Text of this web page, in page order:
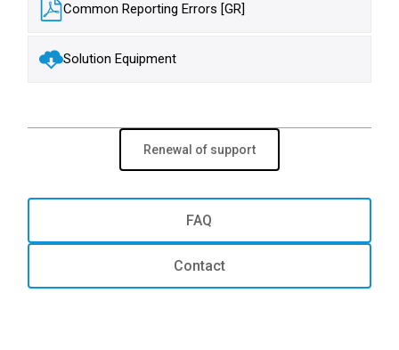
Common Reporting Errors [GR]
Solution Equipment
Renewal of support
FAQ
Contact